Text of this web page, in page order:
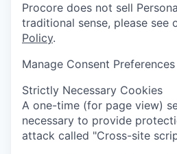
Procore does not sell
traditional sense, please see
Policy.
Manage Consent Preferences
Strictly Necessary Cookies
A one-time (for page view)
necessary to provide
attack called "Cross-site